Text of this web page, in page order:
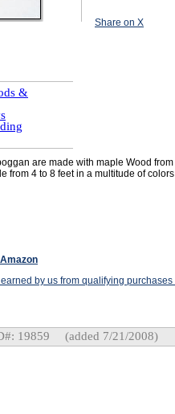
Share on X
&
are made with maple Wood
from 4 to 8 feet in a multitude of
by us from qualifying
19859 (added 7/21/2008)